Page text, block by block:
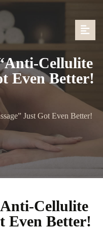
Cellulite
Even Better!
Just Got Even Better!
Cellulite
Even Better!